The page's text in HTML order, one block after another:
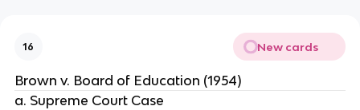
16 New cards
Brown v. Board of Education (1954)
a. Supreme Court Case